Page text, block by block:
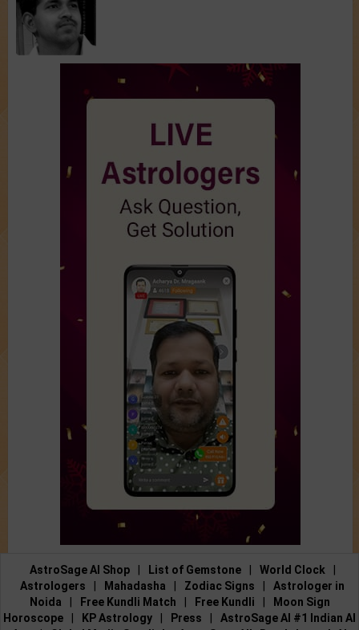
AstroSage AI Shop List of Gemstone World Clock
Astrologers
Mahadasha Zodiac Signs
Astrologer in
Noida
Free Kundli Match Free Kundli
Moon Sign
Horoscope
KP Astrology Press
AstroSage AI #1 Indian AI